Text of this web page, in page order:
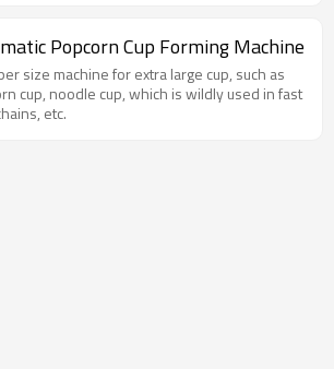
Popcorn Cup Forming Machine
size machine for extra large cup, such as
cup, noodle cup, which is wildly used in fast
etc.